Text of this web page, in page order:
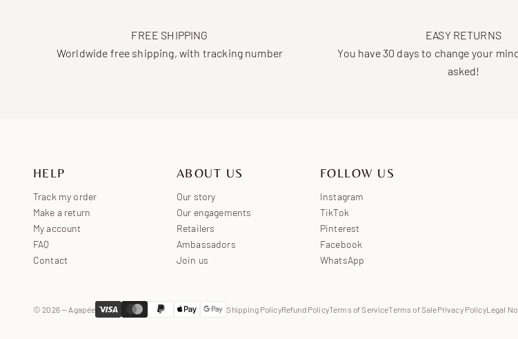
FREE SHIPPING
Worldwide free shipping, with tracking number
EASY RETURNS
You have 30 days to change your
asked!
HELP
Track my order
Make a return
My account
FAQ
Contact
ABOUT US
Our story
Our engagements
Retailers
Ambassadors
Join us
FOLLOW US
Instagram
TikTok
Pinterest
Facebook
WhatsApp
© 2026 — Agapée Shipping PolicyRefund PolicyTerms of ServiceTerms of SalePrivacy PolicyLegal